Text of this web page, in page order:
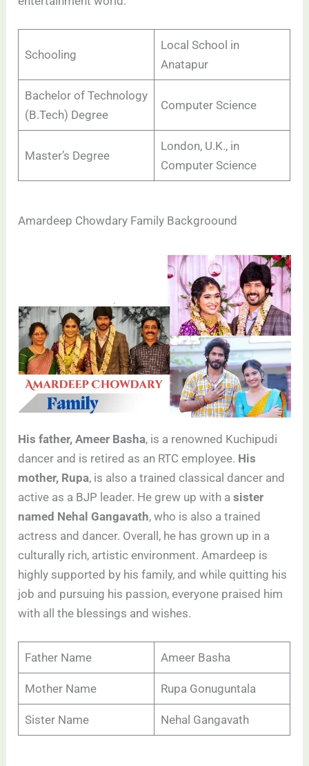
Schooling
Local School in
Anatapur
Bachelor of Technology
(B.Tech) Degree
Computer Science
Master’s Degree
London, U.K., in
Computer Science
Amardeep Chowdary Family Backgroound
His father, Ameer Basha, is a renowned Kuchipudi
dancer and is retired as an RTC employee. His
mother, Rupa, is also a trained classical dancer and
active as a BJP leader. He grew up with asister
named Nehal Gangavath, who is also a trained
actress and dancer. Overall, he has grown up in a
culturally rich, artistic environment. Amardeep is
highly supported by his family, and while quitting his
job and pursuing his passion, everyone praised him
with all the blessings and wishes.
Father Name Ameer Basha
Mother Name Rupa Gonuguntala
Sister Name Nehal Gangavath